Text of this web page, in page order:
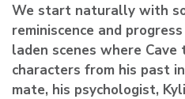
We start naturally with
reminiscence and
laden scenes where
characters from his past
mate, his psychologist,